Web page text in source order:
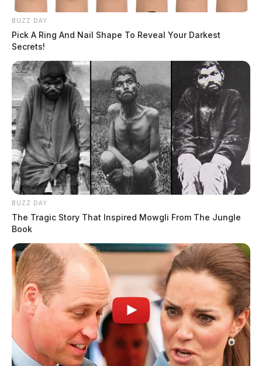
BUZZ DAY
Pick A Ring And Nail Shape To Reveal Your Darkest
Secrets!
BUZZ DAY
The Tragic Story That Inspired Mowgli From The Jungle
Book